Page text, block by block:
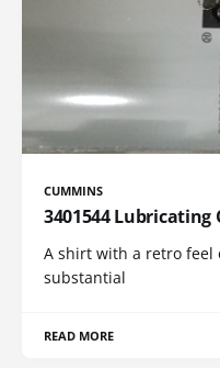
CUMMINS
3401544
A shirt with a retro feel
substantial
READ MORE